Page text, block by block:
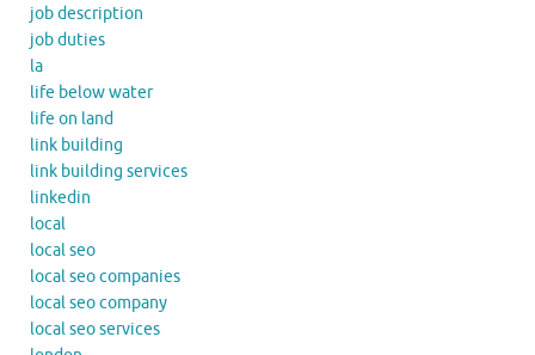
job description
job duties
la
life below water
life on land
link building
link building services
linkedin
local
local seo
local seo companies
local seo company
local seo services